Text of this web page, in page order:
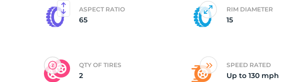
ASPECT RATIO
65
RIM DIAMETER
15
QTY OF TIRES
2
SPEED RATED
Up to 130 mph